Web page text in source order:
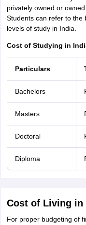
privately owned or
Students can refer to the
levels of study in India.
Cost of Studying in
Particulars
Bachelors
Masters
Doctoral
Diploma
Cost of Living in
For proper budgeting of